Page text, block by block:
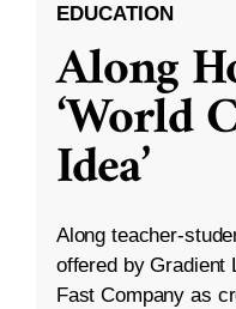
EDUCATION
Along
‘World
Idea’
Along teacher-
offered by Gradient
Fast Company as